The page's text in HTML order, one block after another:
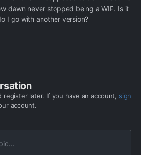
dawn never stopped being a WIP. Is it
I go with another version?
register later. If you have an account, sign
account.